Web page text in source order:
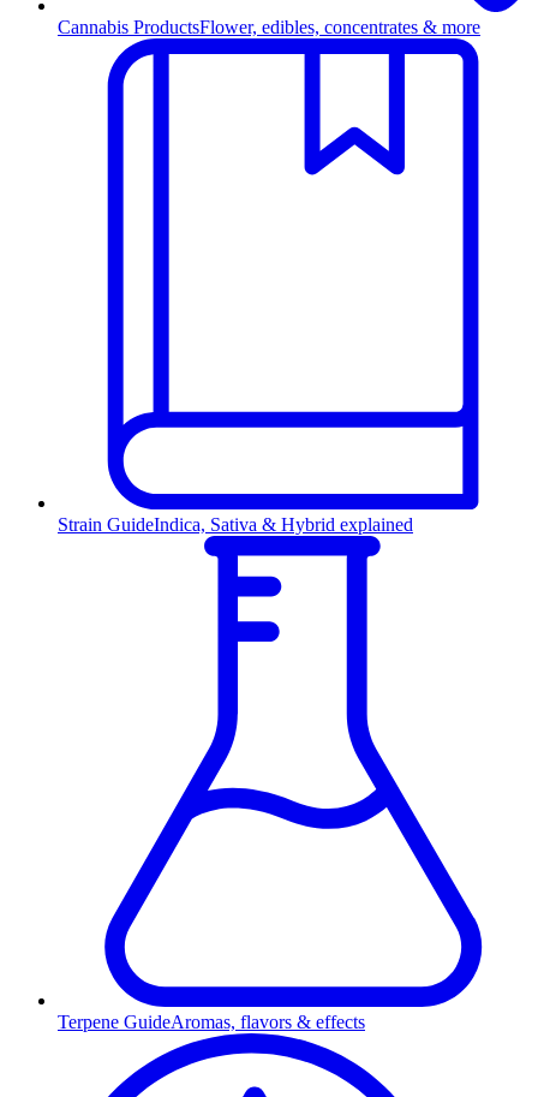
Cannabis ProductsFlower, edibles, concentrates & more
Strain GuideIndica, Sativa & Hybrid explained
Terpene GuideAromas, flavors & effects